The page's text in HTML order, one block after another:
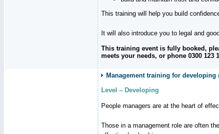
This training will help you build
It will also introduce you to legal and
This training event is fully booked,
meets your needs, or phone 0300 123
Management training for
Level – Developing
People managers are at the heart of
Those in a management role are often